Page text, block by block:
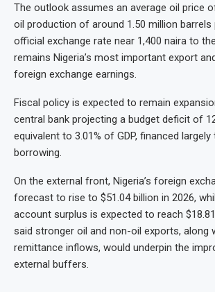
The outlook assumes an average oil price
oil production of around 1.50 million barrels
official exchange rate near 1,400 naira to
remains Nigeria’s most important export
foreign exchange earnings.
Fiscal policy is expected to remain
central bank projecting a budget deficit of
equivalent to 3.01% of GDP, financed
borrowing.
On the external front, Nigeria’s foreign
forecast to rise to $51.04 billion in 2026,
account surplus is expected to reach
said stronger oil and non-oil exports, along
remittance inflows, would underpin the
external buffers.